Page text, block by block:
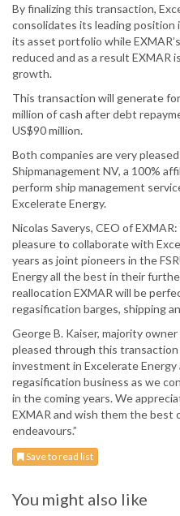
By finalizing this transaction,
consolidates its leading position
its asset portfolio while
reduced and as a result EXMAR
growth.
This transaction will generate
million of cash after debt
US$90 million.
Both companies are very
Shipmanagement NV, a 100%
perform ship management
Excelerate Energy.
Nicolas Saverys, CEO of
pleasure to collaborate with
years as joint pioneers in the
Energy all the best in their
reallocation EXMAR will be
regasification barges, shipping
George B. Kaiser, majority
pleased through this
investment in Excelerate
regasification business as we
in the coming years. We
EXMAR and wish them the
endeavours.”
Save to read list
You might also like